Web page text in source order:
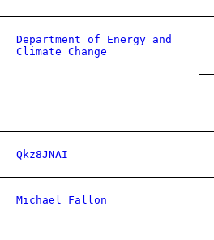
Department of Energy and
Climate Change
Qkz8JNAI
Michael Fallon